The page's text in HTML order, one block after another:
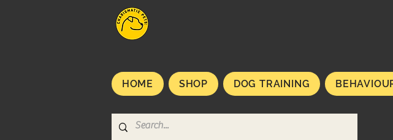
HOME SHOP DOG TRAINING